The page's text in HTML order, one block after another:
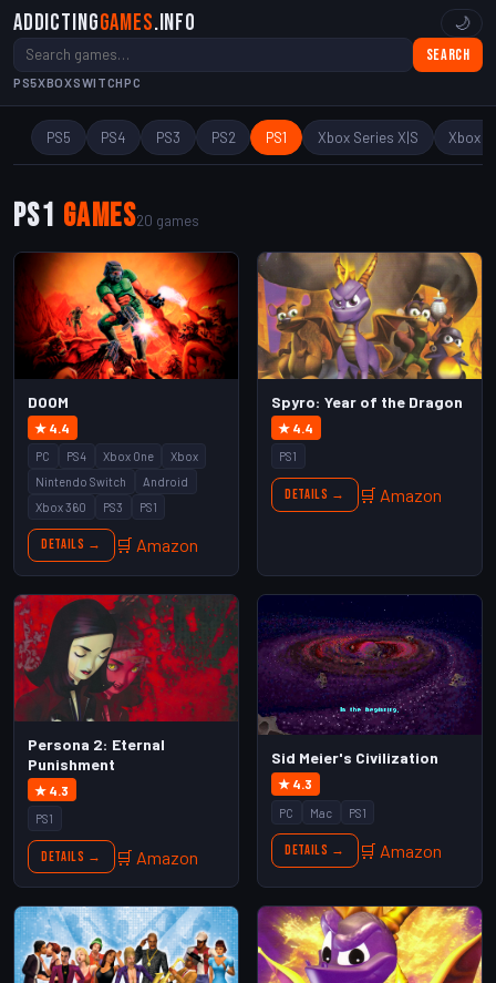
AddictingGames.info
Search
PS5XBOXSWITCHPC
🌙
PS5 PS4 PS3 PS2 PS1 Xbox Series X|S Xbox
PS1 Games20 games
DOOM
★ 4.4
PC PS4 Xbox One
Xbox
Nintendo Switch
Android
Xbox 360
PS3 PS1
Details → 🛒 Amazon
Spyro: Year of the Dragon
★ 4.4
PS1
Details → 🛒 Amazon
Persona 2: Eternal
Punishment
★ 4.3
PS1
Details → 🛒 Amazon
Sid Meier's Civilization
★ 4.3
PC Mac PS1
Details → 🛒 Amazon